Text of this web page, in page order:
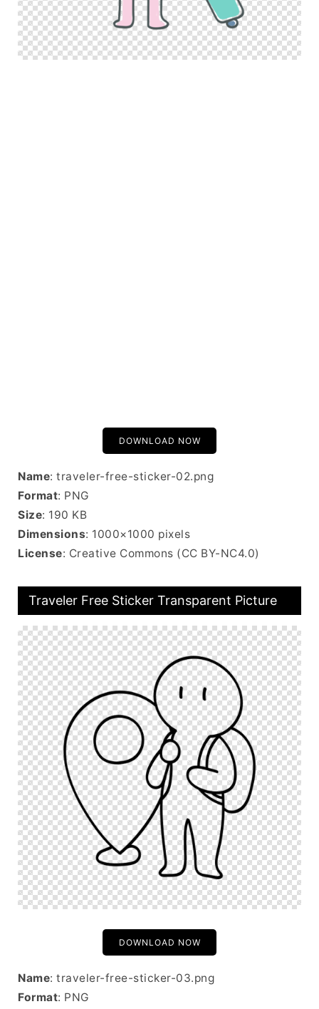
DOWNLOAD NOW
Name: traveler-free-sticker-02.png
Format: PNG
Size: 190 KB
Dimensions: 1000×1000 pixels
License: Creative Commons (CC BY-NC4.0)
Traveler Free Sticker Transparent Picture
DOWNLOAD NOW
Name: traveler-free-sticker-03.png
Format: PNG